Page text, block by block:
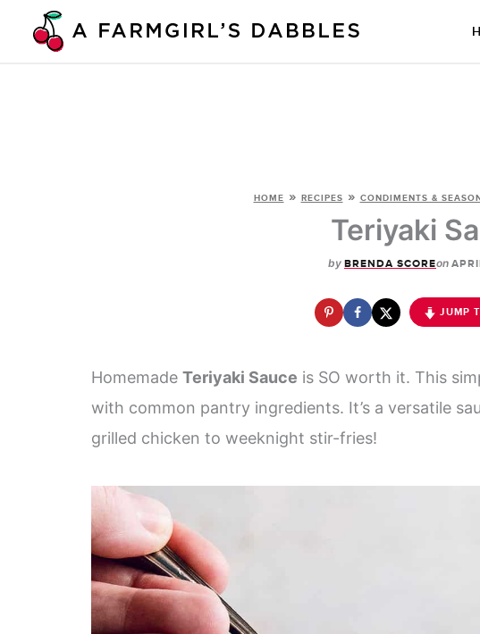
HOME » RECIPES » CONDIMENTS &
Teriyaki
by BRENDA SCOREon
JUMP
Homemade Teriyaki Sauce is SO worth it. This
with common pantry ingredients. It’s a versatile
grilled chicken to weeknight stir-fries!